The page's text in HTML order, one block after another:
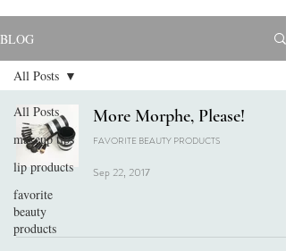
BLOG
All Posts
makeup tips
lip products
favorite
beauty
products
All Posts
More Morphe, Please!
FAVORITE BEAUTY PRODUCTS
Sep 22, 2017